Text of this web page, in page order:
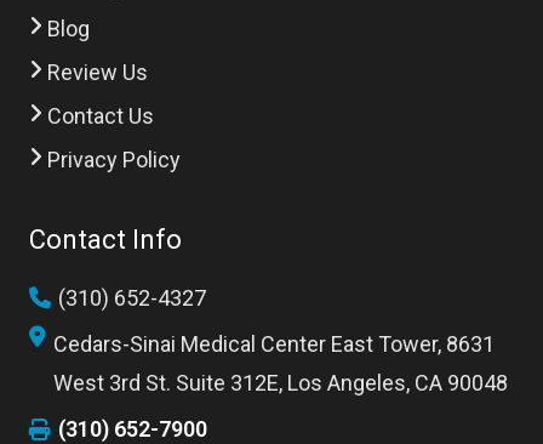
Blog
Review Us
Contact Us
Privacy Policy
Contact Info
(310) 652-4327
Cedars-Sinai Medical Center East Tower, 8631
West 3rd St. Suite 312E, Los Angeles, CA 90048
(310) 652-7900